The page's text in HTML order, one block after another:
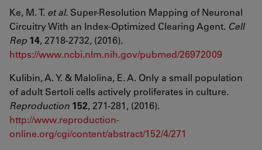
Ke, M. T. et al. Super-Resolution Mapping of Neuronal
Circuitry With an Index-Optimized Clearing Agent. Cell
Rep 14, 2718-2732, (2016).
https://www.ncbi.nlm.nih.gov/pubmed/26972009
Kulibin, A. Y. & Malolina, E. A. Only a small population
of adult Sertoli cells actively proliferates in culture.
Reproduction 152, 271-281, (2016).
http://www.reproduction-
online.org/cgi/content/abstract/152/4/271